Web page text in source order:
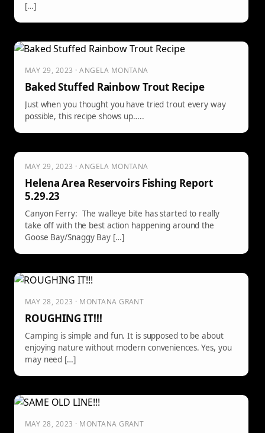
[…]
MAY 29, 2023 · ANGELA MONTANA
Baked Stuffed Rainbow Trout Recipe
Just when you thought you have tried trout every way
possible, this recipe shows up…..
MAY 29, 2023 · ANGELA MONTANA
Helena Area Reservoirs Fishing Report
5.29.23
Canyon Ferry: The walleye bite has started to really
take off with the best action happening around the
Goose Bay/Snaggy Bay […]
MAY 28, 2023 · MONTANA GRANT
ROUGHING IT!!!
Camping is simple and fun. It is supposed to be about
enjoying nature without modern conveniences. Yes, you
may need […]
MAY 28, 2023 · MONTANA GRANT